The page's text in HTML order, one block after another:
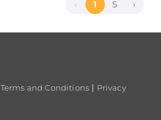
‹
1 5 ›
Terms and Conditions | Privacy